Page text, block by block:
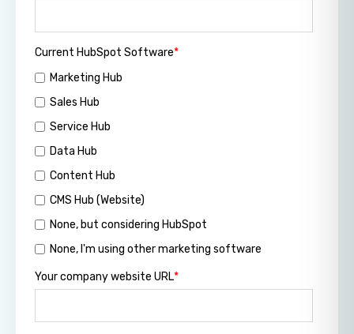
Current HubSpot Software*
Marketing Hub
Sales Hub
Service Hub
Data Hub
Content Hub
CMS Hub (Website)
None, but considering HubSpot
None, I'm using other marketing software
Your company website URL*